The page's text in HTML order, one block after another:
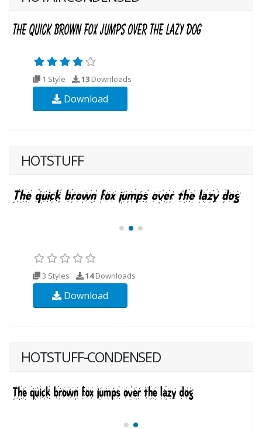
1 Style 13 Downloads
Download
HOTSTUFF
3 Styles 14Downloads
Download
HOTSTUFF-CONDENSED